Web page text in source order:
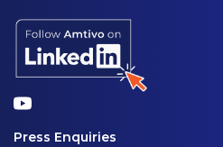
Press Enquiries